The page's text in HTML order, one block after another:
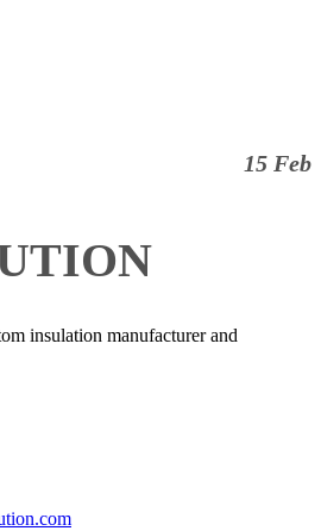
15 Feb
insulation manufacturer and